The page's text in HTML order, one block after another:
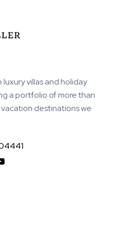
villas and holiday
a portfolio of more than
destinations we